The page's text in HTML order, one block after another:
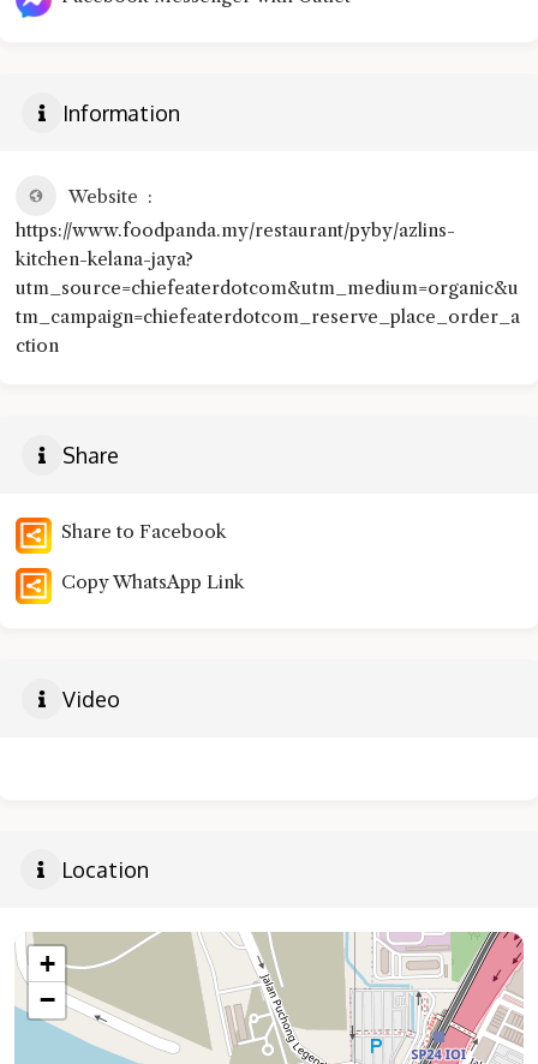
Information
Website
https://www.foodpanda.my/restaurant/pyby/azlins-
kitchen-kelana-jaya?
utm_source=chiefeaterdotcom&utm_medium=organic&u
tm_campaign=chiefeaterdotcom_reserve_place_order_a
ction
Share
Share to Facebook
Copy WhatsApp Link
Video
Location
+
−